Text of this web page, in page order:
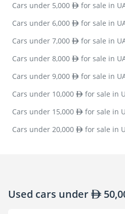
Cars under 5,000
for sale in
Cars under 6,000
for sale in
Cars under 7,000
for sale in
Cars under 8,000
for sale in
Cars under 9,000
for sale in
Cars under 10,000
for sale in
Cars under 15,000
for sale in
Cars under 20,000
for sale in
Used cars under